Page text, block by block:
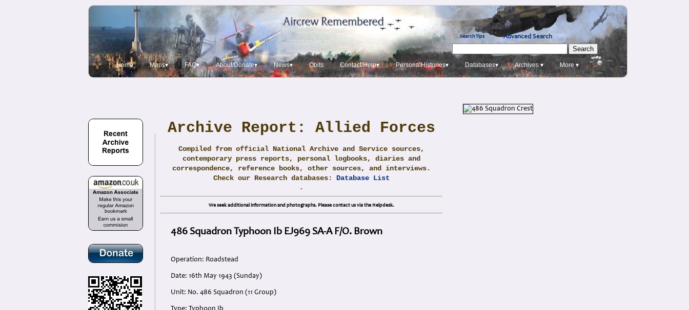
Search Tips Advanced Search
Home Maps▾ FAQ▾ About/Donate▾ News▾ Obits Contact/Help▾ PersonalHistories▾ Databases▾ Archives ▾ More ▾
Archive Report: Allied Forces
Compiled from official National Archive and Service sources,
contemporary press reports, personal logbooks, diaries and
correspondence, reference books, other sources, and interviews.
Check our Research databases: Database List
.
We seek additional information and photographs. Please contact us via the Helpdesk.
486 Squadron Typhoon Ib EJ969 SA-A F/O. Brown
Operation: Roadstead
Date: 16th May 1943 (Sunday)
Unit: No. 486 Squadron (11 Group)